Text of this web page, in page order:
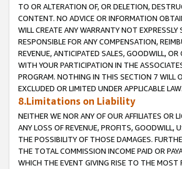
TO OR ALTERATION OF, OR DELETION,
CONTENT. NO ADVICE OR INFORMATION
WILL CREATE ANY WARRANTY NOT
RESPONSIBLE FOR ANY COMPENSATION,
REVENUE, ANTICIPATED SALES, GOODWILL,
WITH YOUR PARTICIPATION IN THE
PROGRAM. NOTHING IN THIS SECTION 7 WILL
EXCLUDED OR LIMITED UNDER APPLICABLE LAW.
8.Limitations on Liability
NEITHER WE NOR ANY OF OUR AFFILIATES OR
ANY LOSS OF REVENUE, PROFITS, GOODWILL,
THE POSSIBILITY OF THOSE DAMAGES.
THE TOTAL COMMISSION INCOME PAID OR
WHICH THE EVENT GIVING RISE TO THE MOST